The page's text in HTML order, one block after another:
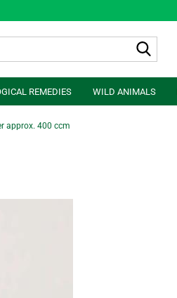
REMEDIES WILD ANIMALS
approx. 400 ccm